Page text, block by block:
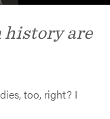
history are
too, right? I